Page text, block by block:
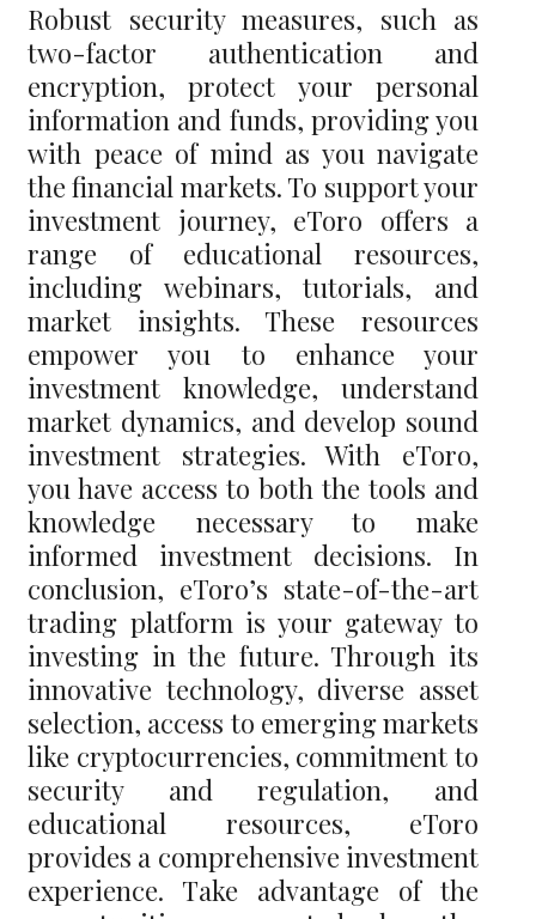
Robust security measures, such as
two-factor authentication and
encryption, protect your personal
information and funds, providing you
with peace of mind as you navigate
the financial markets. To support your
investment journey, eToro offers a
range of educational resources,
including webinars, tutorials, and
market insights. These resources
empower you to enhance your
investment knowledge, understand
market dynamics, and develop sound
investment strategies. With eToro,
you have access to both the tools and
knowledge necessary to make
informed investment decisions. In
conclusion, eToro’s state-of-the-art
trading platform is your gateway to
investing in the future. Through its
innovative technology, diverse asset
selection, access to emerging markets
like cryptocurrencies, commitment to
security and regulation, and
educational resources, eToro
provides a comprehensive investment
experience. Take advantage of the